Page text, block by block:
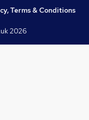
Terms & Conditions
2026